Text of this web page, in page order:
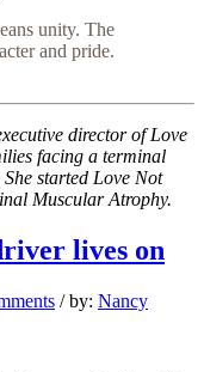
unity. The
and pride.
director of Love
facing a terminal
started Love Not
Muscular Atrophy.
lives on
/ by: Nancy